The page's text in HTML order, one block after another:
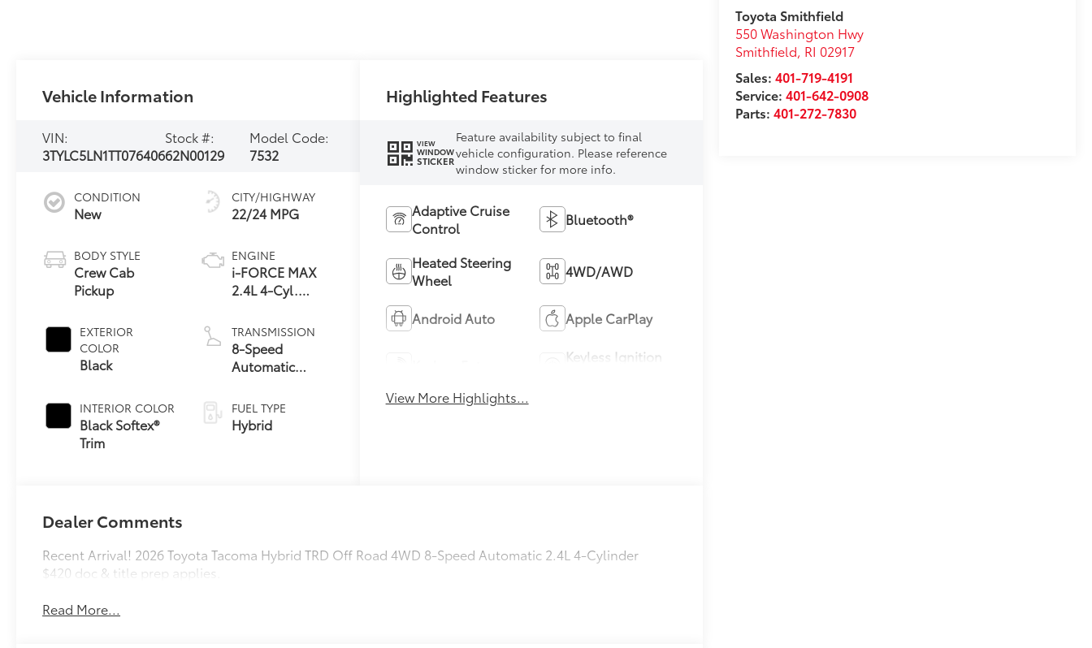
Toyota Smithfield
550 Washington Hwy
Smithfield, RI 02917
Sales:401-719-4191
Service:401-642-0908
Parts:401-272-7830
Vehicle Information
VIN:
3TYLC5LN1TT076406
Stock #:
62N00129
Model Code:
7532
CONDITION
New
BODY STYLE
Crew Cab
Pickup
EXTERIOR
COLOR
Black
INTERIOR COLOR
Black Softex®
Trim
CITY/HIGHWAY
22/24 MPG
ENGINE
i-FORCE MAX
2.4L 4-Cyl.
Powertrain
TRANSMISSION
8-Speed
Automatic
FUEL TYPE
Hybrid
Highlighted Features
VIEW
WINDOW
STICKER
Feature availability subject to final
vehicle configuration. Please reference
window sticker for more info.
Adaptive Cruise
Control
Bluetooth®
Heated Steering
Wheel
4WD/AWD
Android Auto Apple CarPlay
Keyless Ignition
View More Highlights...
Dealer Comments
Recent Arrival! 2026 Toyota Tacoma Hybrid TRD Off Road 4WD 8-Speed Automatic 2.4L 4-Cylinder
$420 doc & title prep applies.
Read More...